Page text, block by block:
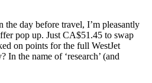
day before travel, I’m pleasantly
pop up. Just CA$51.45 to swap
on points for the full WestJet
In the name of ‘research’ (and